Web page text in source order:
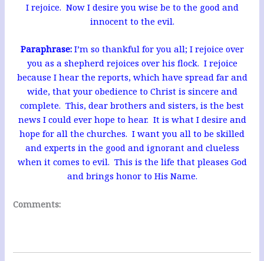
I rejoice. Now I desire you wise be to the good and
innocent to the evil.
Paraphrase: I’m so thankful for you all; I rejoice over
you as a shepherd rejoices over his flock. I rejoice
because I hear the reports, which have spread far and
wide, that your obedience to Christ is sincere and
complete. This, dear brothers and sisters, is the best
news I could ever hope to hear. It is what I desire and
hope for all the churches. I want you all to be skilled
and experts in the good and ignorant and clueless
when it comes to evil. This is the life that pleases God
and brings honor to His Name.
Comments: